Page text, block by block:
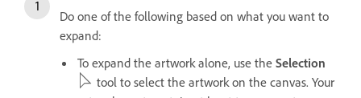
Do one of the following based on what you want to
expand:
To expand the artwork alone, use the Selection
tool to select the artwork on the canvas. Your